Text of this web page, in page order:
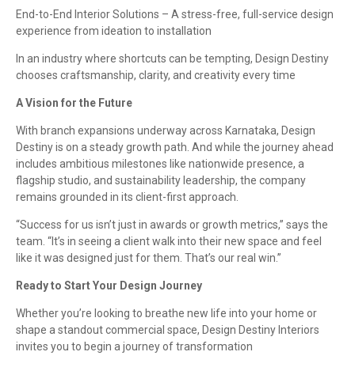
End-to-End Interior Solutions – A stress-free, full-service design
experience from ideation to installation
In an industry where shortcuts can be tempting, Design Destiny
chooses craftsmanship, clarity, and creativity every time
A Vision for the Future
With branch expansions underway across Karnataka, Design
Destiny is on a steady growth path. And while the journey ahead
includes ambitious milestones like nationwide presence, a
flagship studio, and sustainability leadership, the company
remains grounded in its client-first approach.
“Success for us isn’t just in awards or growth metrics,” says the
team. “It’s in seeing a client walk into their new space and feel
like it was designed just for them. That’s our real win.”
Ready to Start Your Design Journey
Whether you’re looking to breathe new life into your home or
shape a standout commercial space, Design Destiny Interiors
invites you to begin a journey of transformation